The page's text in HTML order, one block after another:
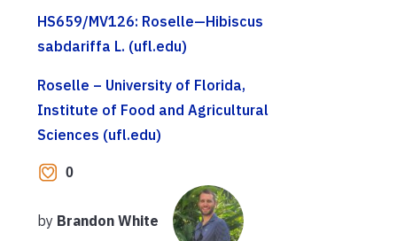
HS659/MV126: Roselle—Hibiscus
sabdariffa L. (ufl.edu)
Roselle – University of Florida,
Institute of Food and Agricultural
Sciences (ufl.edu)
0
by Brandon White